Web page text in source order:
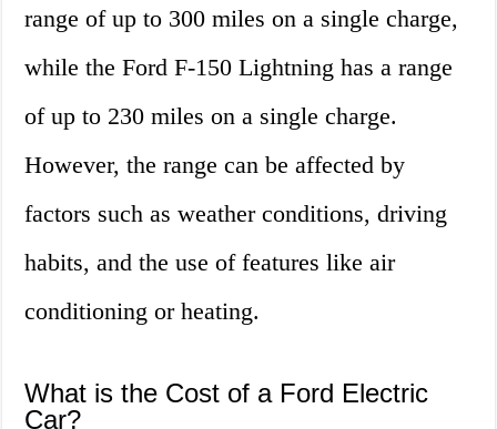
range of up to 300 miles on a single charge,
while the Ford F-150 Lightning has a range
of up to 230 miles on a single charge.
However, the range can be affected by
factors such as weather conditions, driving
habits, and the use of features like air
conditioning or heating.
What is the Cost of a Ford Electric
Car?